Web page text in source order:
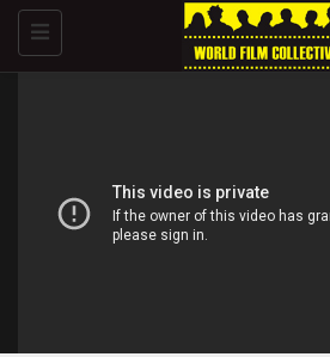
Toggle
navigation